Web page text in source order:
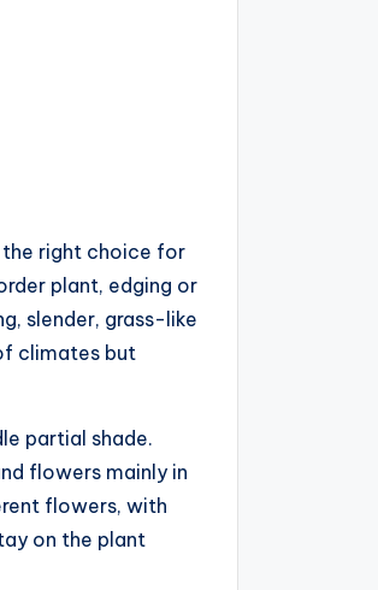
the right choice for
plant, edging or
slender, grass-like
climates but
partial shade.
flowers mainly in
flowers, with
on the plant